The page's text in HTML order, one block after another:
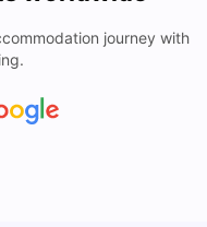
journey with